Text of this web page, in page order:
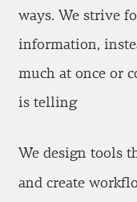
ways. We strive
information,
much at once or
is telling
We design tools
and create